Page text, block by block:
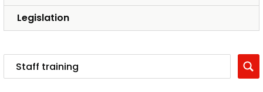
Legislation